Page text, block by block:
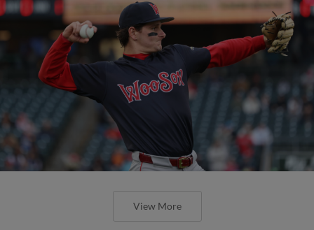
View More